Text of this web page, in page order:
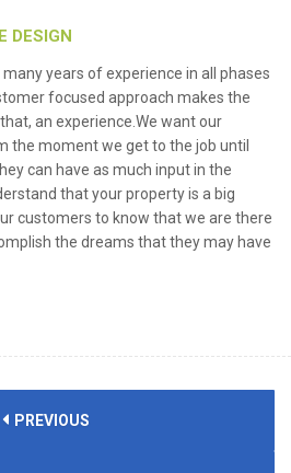
DESIGN
years of experience in all phases
focused approach makes the
an experience.We want our
the moment we get to the job until
can have as much input in the
that your property is a big
customers to know that we are there
the dreams that they may have
PREVIOUS